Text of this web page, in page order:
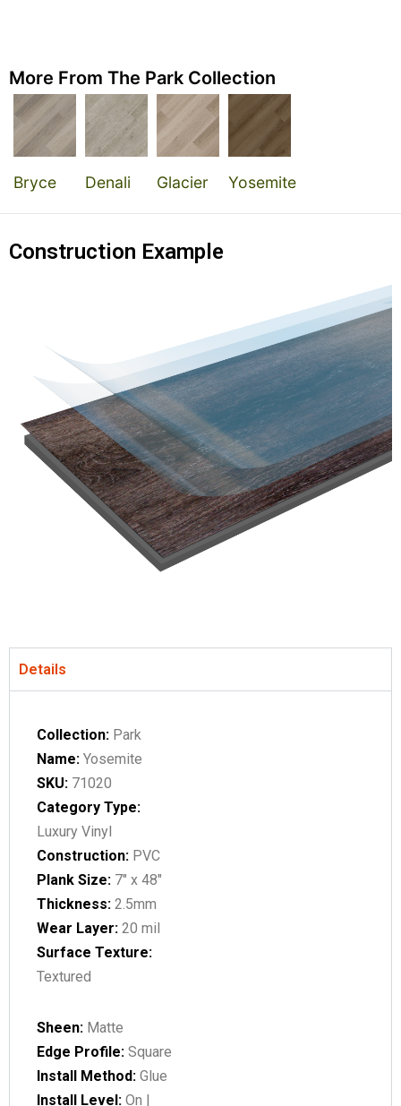
More From The Park Collection
Bryce Denali Glacier Yosemite
Details
Collection: Park
Name: Yosemite
SKU: 71020
Category Type:
Luxury Vinyl
Construction: PVC
Plank Size: 7" x 48"
Thickness: 2.5mm
Wear Layer: 20 mil
Surface Texture:
Textured
Sheen: Matte
Edge Profile: Square
Install Method: Glue
Install Level: On |
Construction Example